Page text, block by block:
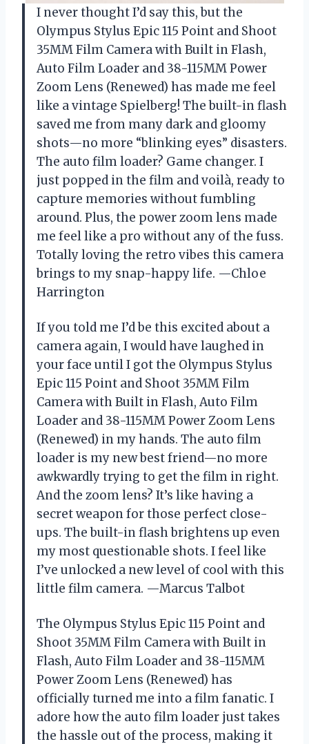
I never thought I’d say this, but the
Olympus Stylus Epic 115 Point and Shoot
35MM Film Camera with Built in Flash,
Auto Film Loader and 38-115MM Power
Zoom Lens (Renewed) has made me feel
like a vintage Spielberg! The built-in flash
saved me from many dark and gloomy
shots—no more “blinking eyes” disasters.
The auto film loader? Game changer. I
just popped in the film and voilà, ready to
capture memories without fumbling
around. Plus, the power zoom lens made
me feel like a pro without any of the fuss.
Totally loving the retro vibes this camera
brings to my snap-happy life. —Chloe
Harrington
If you told me I’d be this excited about a
camera again, I would have laughed in
your face until I got the Olympus Stylus
Epic 115 Point and Shoot 35MM Film
Camera with Built in Flash, Auto Film
Loader and 38-115MM Power Zoom Lens
(Renewed) in my hands. The auto film
loader is my new best friend—no more
awkwardly trying to get the film in right.
And the zoom lens? It’s like having a
secret weapon for those perfect close-
ups. The built-in flash brightens up even
my most questionable shots. I feel like
I’ve unlocked a new level of cool with this
little film camera. —Marcus Talbot
The Olympus Stylus Epic 115 Point and
Shoot 35MM Film Camera with Built in
Flash, Auto Film Loader and 38-115MM
Power Zoom Lens (Renewed) has
officially turned me into a film fanatic. I
adore how the auto film loader just takes
the hassle out of the process, making it